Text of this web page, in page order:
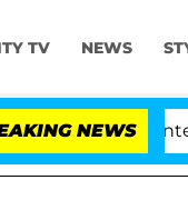
TV NEWS
NEWS
Contempt of